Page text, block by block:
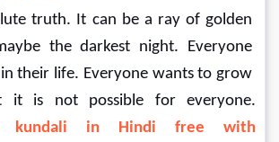
truth. It can be a ray of golden
the darkest night. Everyone
in their life. Everyone wants to grow
it is not possible for everyone.
kundali in Hindi free with